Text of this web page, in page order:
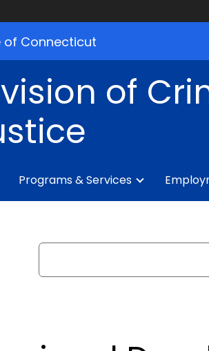
of Connecticut
of
Programs & Services
Search